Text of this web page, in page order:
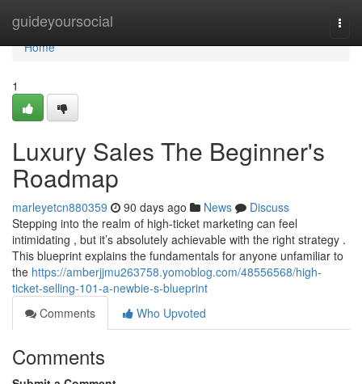
guideyoursocial
Home
Home
1
Luxury Sales The Beginner's
Roadmap
marleyetcn880359 90 days ago News
Discuss
Stepping into the realm of high-ticket marketing can feel
intimidating , but it’s absolutely achievable with the right strategy .
This blueprint explains the fundamentals for anyone unfamiliar to
the https://amberjjmu263758.yomoblog.com/48556568/high-
ticket-selling-101-a-newbie-s-blueprint
Comments
Who Upvoted
Comments